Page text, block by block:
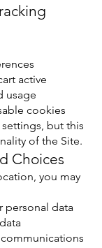
active
usage
cookies
but this
of the Site.
Choices
you may
personal data